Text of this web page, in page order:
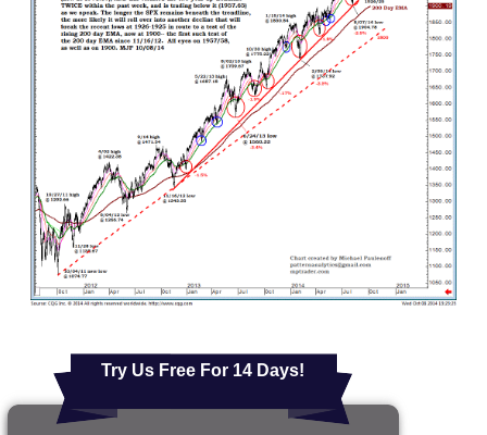
Try Us Free For 14 Days!